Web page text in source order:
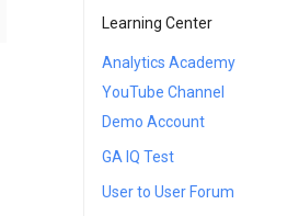
Learning Center
Analytics Academy
YouTube Channel
Demo Account
GA IQ Test
User to User Forum